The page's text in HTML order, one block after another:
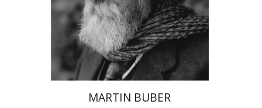
Print book discount
$35 $32
MARTIN BUBER